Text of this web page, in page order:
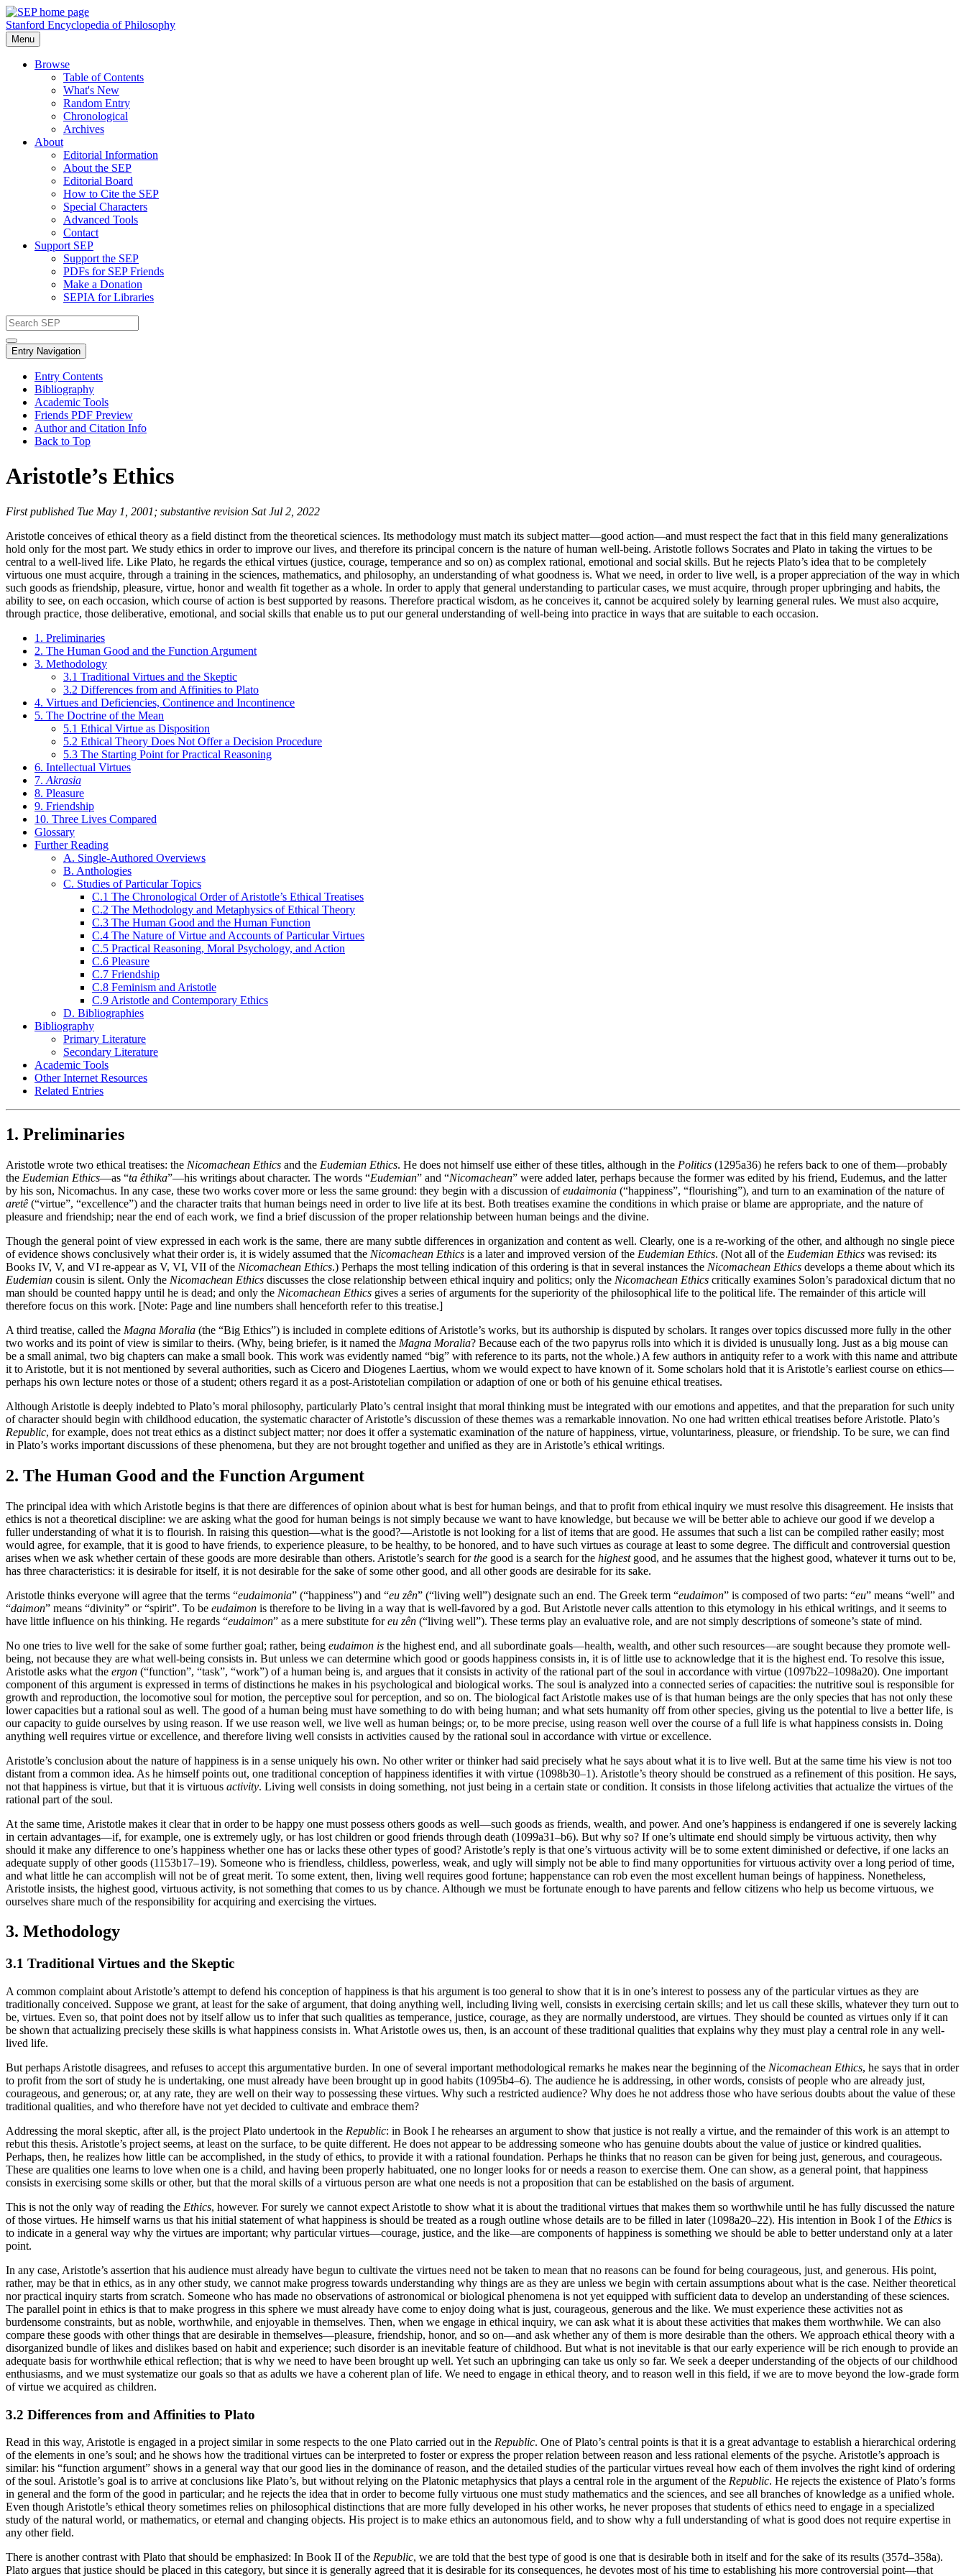
Stanford Encyclopedia of Philosophy
Menu
Browse
Table of Contents
What's New
Random Entry
Chronological
Archives
About
Editorial Information
About the SEP
Editorial Board
How to Cite the SEP
Special Characters
Advanced Tools
Contact
Support SEP
Support the SEP
PDFs for SEP Friends
Make a Donation
SEPIA for Libraries
Entry Navigation
Entry Contents
Bibliography
Academic Tools
Friends PDF Preview
Author and Citation Info
Back to Top
Aristotle’s Ethics
First published Tue May 1, 2001; substantive revision Sat Jul 2, 2022
Aristotle conceives of ethical theory as a field distinct from the theoretical sciences. Its methodology must match its subject matter—good action—and must respect the fact that in this field many generalizations
hold only for the most part. We study ethics in order to improve our lives, and therefore its principal concern is the nature of human well-being. Aristotle follows Socrates and Plato in taking the virtues to be
central to a well-lived life. Like Plato, he regards the ethical virtues (justice, courage, temperance and so on) as complex rational, emotional and social skills. But he rejects Plato’s idea that to be completely
virtuous one must acquire, through a training in the sciences, mathematics, and philosophy, an understanding of what goodness is. What we need, in order to live well, is a proper appreciation of the way in which
such goods as friendship, pleasure, virtue, honor and wealth fit together as a whole. In order to apply that general understanding to particular cases, we must acquire, through proper upbringing and habits, the
ability to see, on each occasion, which course of action is best supported by reasons. Therefore practical wisdom, as he conceives it, cannot be acquired solely by learning general rules. We must also acquire,
through practice, those deliberative, emotional, and social skills that enable us to put our general understanding of well-being into practice in ways that are suitable to each occasion.
1. Preliminaries
2. The Human Good and the Function Argument
3. Methodology
3.1 Traditional Virtues and the Skeptic
3.2 Differences from and Affinities to Plato
4. Virtues and Deficiencies, Continence and Incontinence
5. The Doctrine of the Mean
5.1 Ethical Virtue as Disposition
5.2 Ethical Theory Does Not Offer a Decision Procedure
5.3 The Starting Point for Practical Reasoning
6. Intellectual Virtues
7. Akrasia
8. Pleasure
9. Friendship
10. Three Lives Compared
Glossary
Further Reading
A. Single-Authored Overviews
B. Anthologies
C. Studies of Particular Topics
C.1 The Chronological Order of Aristotle’s Ethical Treatises
C.2 The Methodology and Metaphysics of Ethical Theory
C.3 The Human Good and the Human Function
C.4 The Nature of Virtue and Accounts of Particular Virtues
C.5 Practical Reasoning, Moral Psychology, and Action
C.6 Pleasure
C.7 Friendship
C.8 Feminism and Aristotle
C.9 Aristotle and Contemporary Ethics
D. Bibliographies
Bibliography
Primary Literature
Secondary Literature
Academic Tools
Other Internet Resources
Related Entries
1. Preliminaries
Aristotle wrote two ethical treatises: the Nicomachean Ethics and the Eudemian Ethics. He does not himself use either of these titles, although in the Politics (1295a36) he refers back to one of them—probably
the Eudemian Ethics—as “ta êthika”—his writings about character. The words “Eudemian” and “Nicomachean” were added later, perhaps because the former was edited by his friend, Eudemus, and the latter
by his son, Nicomachus. In any case, these two works cover more or less the same ground: they begin with a discussion ofeudaimonia (“happiness”, “flourishing”), and turn to an examination of the nature of
aretê (“virtue”, “excellence”) and the character traits that human beings need in order to live life at its best. Both treatises examine the conditions in which praise or blame are appropriate, and the nature of
pleasure and friendship; near the end of each work, we find a brief discussion of the proper relationship between human beings and the divine.
Though the general point of view expressed in each work is the same, there are many subtle differences in organization and content as well. Clearly, one is a re-working of the other, and although no single piece
of evidence shows conclusively what their order is, it is widely assumed that the Nicomachean Ethics is a later and improved version of the Eudemian Ethics. (Not all of the Eudemian Ethics was revised: its
Books IV, V, and VI re-appear as V, VI, VII of the Nicomachean Ethics.) Perhaps the most telling indication of this ordering is that in several instances the Nicomachean Ethics develops a theme about which its
Eudemian cousin is silent. Only the Nicomachean Ethics discusses the close relationship between ethical inquiry and politics; only the Nicomachean Ethics critically examines Solon’s paradoxical dictum that no
man should be counted happy until he is dead; and only the Nicomachean Ethics gives a series of arguments for the superiority of the philosophical life to the political life. The remainder of this article will
therefore focus on this work. [Note: Page and line numbers shall henceforth refer to this treatise.]
A third treatise, called the Magna Moralia (the “Big Ethics”) is included in complete editions of Aristotle’s works, but its authorship is disputed by scholars. It ranges over topics discussed more fully in the other
two works and its point of view is similar to theirs. (Why, being briefer, is it named the Magna Moralia? Because each of the two papyrus rolls into which it is divided is unusually long. Just as a big mouse can
be a small animal, two big chapters can make a small book. This work was evidently named “big” with reference to its parts, not the whole.) A few authors in antiquity refer to a work with this name and attribute
it to Aristotle, but it is not mentioned by several authorities, such as Cicero and Diogenes Laertius, whom we would expect to have known of it. Some scholars hold that it is Aristotle’s earliest course on ethics—
perhaps his own lecture notes or those of a student; others regard it as a post-Aristotelian compilation or adaption of one or both of his genuine ethical treatises.
Although Aristotle is deeply indebted to Plato’s moral philosophy, particularly Plato’s central insight that moral thinking must be integrated with our emotions and appetites, and that the preparation for such unity
of character should begin with childhood education, the systematic character of Aristotle’s discussion of these themes was a remarkable innovation. No one had written ethical treatises before Aristotle. Plato’s
Republic, for example, does not treat ethics as a distinct subject matter; nor does it offer a systematic examination of the nature of happiness, virtue, voluntariness, pleasure, or friendship. To be sure, we can find
in Plato’s works important discussions of these phenomena, but they are not brought together and unified as they are in Aristotle’s ethical writings.
2. The Human Good and the Function Argument
The principal idea with which Aristotle begins is that there are differences of opinion about what is best for human beings, and that to profit from ethical inquiry we must resolve this disagreement. He insists that
ethics is not a theoretical discipline: we are asking what the good for human beings is not simply because we want to have knowledge, but because we will be better able to achieve our good if we develop a
fuller understanding of what it is to flourish. In raising this question—what is the good?—Aristotle is not looking for a list of items that are good. He assumes that such a list can be compiled rather easily; most
would agree, for example, that it is good to have friends, to experience pleasure, to be healthy, to be honored, and to have such virtues as courage at least to some degree. The difficult and controversial question
arises when we ask whether certain of these goods are more desirable than others. Aristotle’s search forthe good is a search for the highestgood, and he assumes that the highest good, whatever it turns out to be,
has three characteristics: it is desirable for itself, it is not desirable for the sake of some other good, and all other goods are desirable for its sake.
Aristotle thinks everyone will agree that the terms “eudaimonia” (“happiness”) and “eu zên” (“living well”) designate such an end. The Greek term “eudaimon” is composed of two parts: “eu” means “well” and
“daimon” means “divinity” or “spirit”. To be eudaimon is therefore to be living in a way that is well-favored by a god. But Aristotle never calls attention to this etymology in his ethical writings, and it seems to
have little influence on his thinking. He regards “eudaimon” as a mere substitute foreu zên (“living well”). These terms play an evaluative role, and are not simply descriptions of someone’s state of mind.
No one tries to live well for the sake of some further goal; rather, being eudaimon is the highest end, and all subordinate goals—health, wealth, and other such resources—are sought because they promote well-
being, not because they are what well-being consists in. But unless we can determine which good or goods happiness consists in, it is of little use to acknowledge that it is the highest end. To resolve this issue,
Aristotle asks what the ergon (“function”, “task”, “work”) of a human being is, and argues that it consists in activity of the rational part of the soul in accordance with virtue (1097b22–1098a20). One important
component of this argument is expressed in terms of distinctions he makes in his psychological and biological works. The soul is analyzed into a connected series of capacities: the nutritive soul is responsible for
growth and reproduction, the locomotive soul for motion, the perceptive soul for perception, and so on. The biological fact Aristotle makes use of is that human beings are the only species that has not only these
lower capacities but a rational soul as well. The good of a human being must have something to do with being human; and what sets humanity off from other species, giving us the potential to live a better life, is
our capacity to guide ourselves by using reason. If we use reason well, we live well as human beings; or, to be more precise, using reason well over the course of a full life is what happiness consists in. Doing
anything well requires virtue or excellence, and therefore living well consists in activities caused by the rational soul in accordance with virtue or excellence.
Aristotle’s conclusion about the nature of happiness is in a sense uniquely his own. No other writer or thinker had said precisely what he says about what it is to live well. But at the same time his view is not too
distant from a common idea. As he himself points out, one traditional conception of happiness identifies it with virtue (1098b30–1). Aristotle’s theory should be construed as a refinement of this position. He says,
not that happiness is virtue, but that it is virtuous activity. Living well consists in doing something, not just being in a certain state or condition. It consists in those lifelong activities that actualize the virtues of the
rational part of the soul.
At the same time, Aristotle makes it clear that in order to be happy one must possess others goods as well—such goods as friends, wealth, and power. And one’s happiness is endangered if one is severely lacking
in certain advantages—if, for example, one is extremely ugly, or has lost children or good friends through death (1099a31–b6). But why so? If one’s ultimate end should simply be virtuous activity, then why
should it make any difference to one’s happiness whether one has or lacks these other types of good? Aristotle’s reply is that one’s virtuous activity will be to some extent diminished or defective, if one lacks an
adequate supply of other goods (1153b17–19). Someone who is friendless, childless, powerless, weak, and ugly will simply not be able to find many opportunities for virtuous activity over a long period of time,
and what little he can accomplish will not be of great merit. To some extent, then, living well requires good fortune; happenstance can rob even the most excellent human beings of happiness. Nonetheless,
Aristotle insists, the highest good, virtuous activity, is not something that comes to us by chance. Although we must be fortunate enough to have parents and fellow citizens who help us become virtuous, we
ourselves share much of the responsibility for acquiring and exercising the virtues.
3. Methodology
3.1 Traditional Virtues and the Skeptic
A common complaint about Aristotle’s attempt to defend his conception of happiness is that his argument is too general to show that it is in one’s interest to possess any of the particular virtues as they are
traditionally conceived. Suppose we grant, at least for the sake of argument, that doing anything well, including living well, consists in exercising certain skills; and let us call these skills, whatever they turn out to
be, virtues. Even so, that point does not by itself allow us to infer that such qualities as temperance, justice, courage, as they are normally understood, are virtues. They should be counted as virtues only if it can
be shown that actualizing precisely these skills is what happiness consists in. What Aristotle owes us, then, is an account of these traditional qualities that explains why they must play a central role in any well-
lived life.
But perhaps Aristotle disagrees, and refuses to accept this argumentative burden. In one of several important methodological remarks he makes near the beginning of the Nicomachean Ethics, he says that in order
to profit from the sort of study he is undertaking, one must already have been brought up in good habits (1095b4–6). The audience he is addressing, in other words, consists of people who are already just,
courageous, and generous; or, at any rate, they are well on their way to possessing these virtues. Why such a restricted audience? Why does he not address those who have serious doubts about the value of these
traditional qualities, and who therefore have not yet decided to cultivate and embrace them?
Addressing the moral skeptic, after all, is the project Plato undertook in the Republic: in Book I he rehearses an argument to show that justice is not really a virtue, and the remainder of this work is an attempt to
rebut this thesis. Aristotle’s project seems, at least on the surface, to be quite different. He does not appear to be addressing someone who has genuine doubts about the value of justice or kindred qualities.
Perhaps, then, he realizes how little can be accomplished, in the study of ethics, to provide it with a rational foundation. Perhaps he thinks that no reason can be given for being just, generous, and courageous.
These are qualities one learns to love when one is a child, and having been properly habituated, one no longer looks for or needs a reason to exercise them. One can show, as a general point, that happiness
consists in exercising some skills or other, but that the moral skills of a virtuous person are what one needs is not a proposition that can be established on the basis of argument.
This is not the only way of reading the Ethics, however. For surely we cannot expect Aristotle to show what it is about the traditional virtues that makes them so worthwhile until he has fully discussed the nature
of those virtues. He himself warns us that his initial statement of what happiness is should be treated as a rough outline whose details are to be filled in later (1098a20–22). His intention in Book I of the Ethics is
to indicate in a general way why the virtues are important; why particular virtues—courage, justice, and the like—are components of happiness is something we should be able to better understand only at a later
point.
In any case, Aristotle’s assertion that his audience must already have begun to cultivate the virtues need not be taken to mean that no reasons can be found for being courageous, just, and generous. His point,
rather, may be that in ethics, as in any other study, we cannot make progress towards understanding why things are as they are unless we begin with certain assumptions about what is the case. Neither theoretical
nor practical inquiry starts from scratch. Someone who has made no observations of astronomical or biological phenomena is not yet equipped with sufficient data to develop an understanding of these sciences.
The parallel point in ethics is that to make progress in this sphere we must already have come to enjoy doing what is just, courageous, generous and the like. We must experience these activities not as
burdensome constraints, but as noble, worthwhile, and enjoyable in themselves. Then, when we engage in ethical inquiry, we can ask what it is about these activities that makes them worthwhile. We can also
compare these goods with other things that are desirable in themselves—pleasure, friendship, honor, and so on—and ask whether any of them is more desirable than the others. We approach ethical theory with a
disorganized bundle of likes and dislikes based on habit and experience; such disorder is an inevitable feature of childhood. But what is not inevitable is that our early experience will be rich enough to provide an
adequate basis for worthwhile ethical reflection; that is why we need to have been brought up well. Yet such an upbringing can take us only so far. We seek a deeper understanding of the objects of our childhood
enthusiasms, and we must systematize our goals so that as adults we have a coherent plan of life. We need to engage in ethical theory, and to reason well in this field, if we are to move beyond the low-grade form
of virtue we acquired as children.
3.2 Differences from and Affinities to Plato
Read in this way, Aristotle is engaged in a project similar in some respects to the one Plato carried out in the Republic. One of Plato’s central points is that it is a great advantage to establish a hierarchical ordering
of the elements in one’s soul; and he shows how the traditional virtues can be interpreted to foster or express the proper relation between reason and less rational elements of the psyche. Aristotle’s approach is
similar: his “function argument” shows in a general way that our good lies in the dominance of reason, and the detailed studies of the particular virtues reveal how each of them involves the right kind of ordering
of the soul. Aristotle’s goal is to arrive at conclusions like Plato’s, but without relying on the Platonic metaphysics that plays a central role in the argument of the Republic. He rejects the existence of Plato’s forms
in general and the form of the good in particular; and he rejects the idea that in order to become fully virtuous one must study mathematics and the sciences, and see all branches of knowledge as a unified whole.
Even though Aristotle’s ethical theory sometimes relies on philosophical distinctions that are more fully developed in his other works, he never proposes that students of ethics need to engage in a specialized
study of the natural world, or mathematics, or eternal and changing objects. His project is to make ethics an autonomous field, and to show why a full understanding of what is good does not require expertise in
any other field.
There is another contrast with Plato that should be emphasized: In Book II of the Republic, we are told that the best type of good is one that is desirable both in itself and for the sake of its results (357d–358a).
Plato argues that justice should be placed in this category, but since it is generally agreed that it is desirable for its consequences, he devotes most of his time to establishing his more controversial point—that